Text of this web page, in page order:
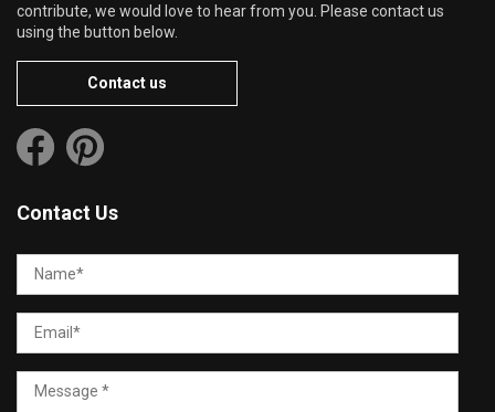
contribute, we would love to hear from you. Please contact us
using the button below.
Contact us
Contact Us